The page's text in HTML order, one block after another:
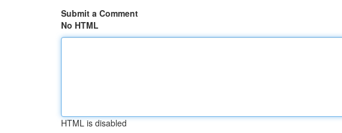
Submit a Comment
No HTML
HTML is disabled